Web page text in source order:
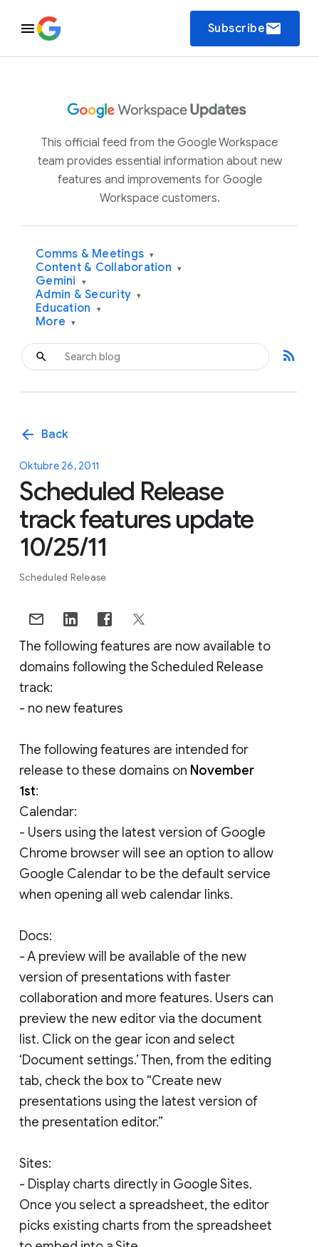
Subscribeemail
This official feed from the Google Workspace
team provides essential information about new
features and improvements for Google
Workspace customers.
Comms & Meetings ▾
Content & Collaboration ▾
Gemini ▾
Admin & Security ▾
Education ▾
More ▾
rss_feed
arrow_back Back
Oktubre 26, 2011
Scheduled Release
track features update
10/25/11
Scheduled Release
The following features are now available to
domains following the Scheduled Release
track:
- no new features
The following features are intended for
release to these domains on November
1st:
Calendar:
- Users using the latest version of Google
Chrome browser will see an option to allow
Google Calendar to be the default service
when opening all web calendar links.
Docs:
- A preview will be available of the new
version of presentations with faster
collaboration and more features. Users can
preview the new editor via the document
list. Click on the gear icon and select
‘Document settings.’ Then, from the editing
tab, check the box to “Create new
presentations using the latest version of
the presentation editor.”
Sites:
- Display charts directly in Google Sites.
Once you select a spreadsheet, the editor
picks existing charts from the spreadsheet